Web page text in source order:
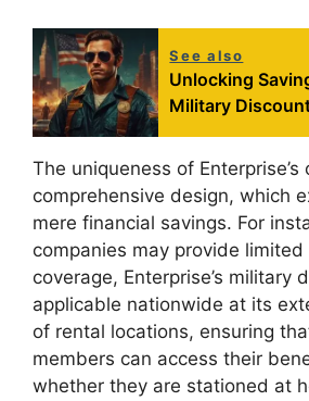
See also
Unlocking
Military
The uniqueness of
comprehensive design, which
mere financial savings. For
companies may provide limited
coverage, Enterprise’s military
applicable nationwide at its
of rental locations, ensuring
members can access their
whether they are stationed at